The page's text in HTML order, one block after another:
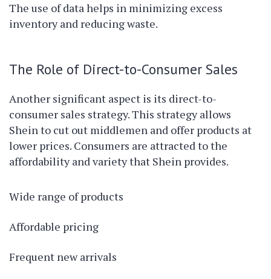
The use of data helps in minimizing excess
inventory and reducing waste.
The Role of Direct-to-Consumer Sales
Another significant aspect is its direct-to-
consumer sales strategy. This strategy allows
Shein to cut out middlemen and offer products at
lower prices. Consumers are attracted to the
affordability and variety that Shein provides.
Wide range of products
Affordable pricing
Frequent new arrivals